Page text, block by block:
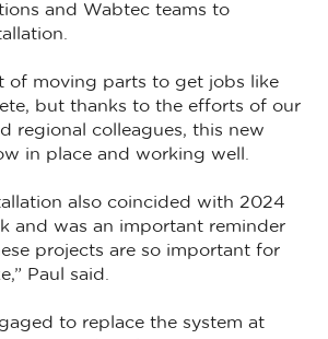
and Wabtec teams to
of moving parts to get jobs like
but thanks to the efforts of our
regional colleagues, this new
in place and working well.
also coincided with 2024
and was an important reminder
projects are so important for
Paul said.
to replace the system at